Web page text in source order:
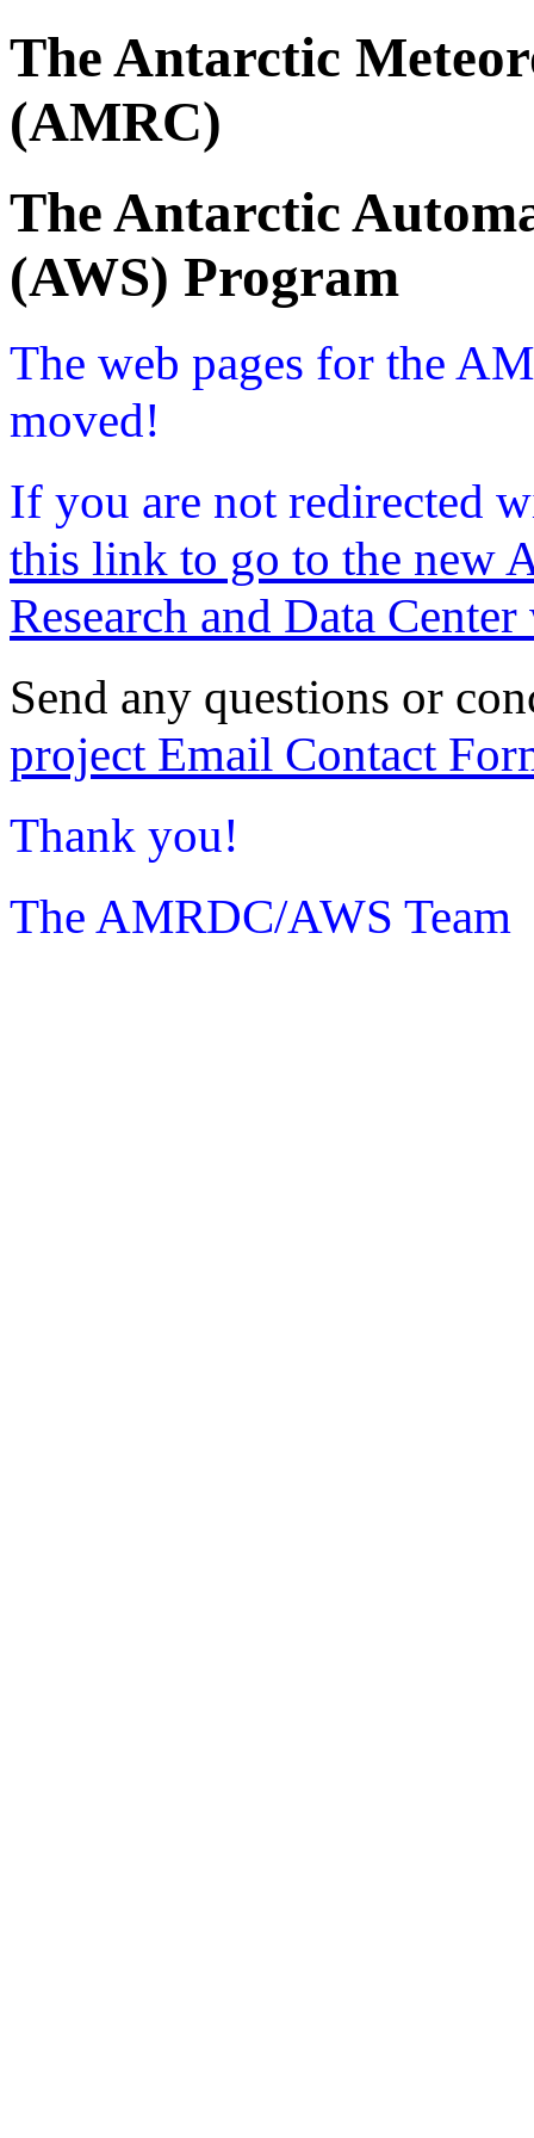
The Antarctic
(AMRC)
The Antarctic
(AWS) Program
The web pages for the
moved!
If you are not redirected
this link to go to the new
Research and Data
Send any questions or
project Email Contact
Thank you!
The AMRDC/AWS Team